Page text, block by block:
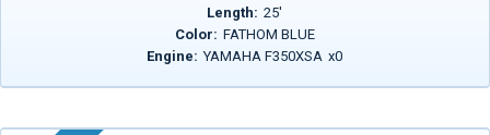
Length: 25'
Color: FATHOM BLUE
Engine: YAMAHA F350XSA x0